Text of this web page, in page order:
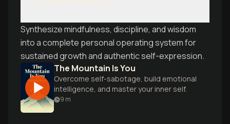
Synthesize mindfulness, discipline, and wisdom
into a complete personal operating system for
sustained growth and authentic self-expression.
The Mountain Is You
Overcome self-sabotage, build emotional
intelligence, and master your inner self.
9 m